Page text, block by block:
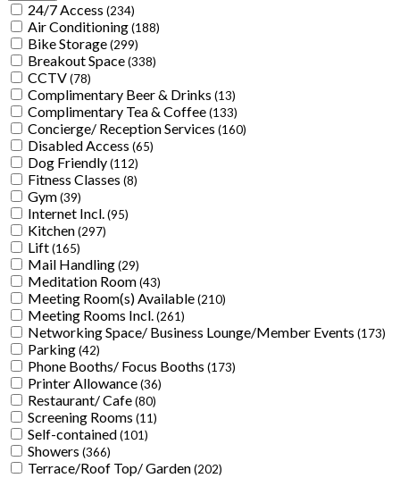
24/7 Access (234)
Air Conditioning(188)
Bike Storage(299)
Breakout Space(338)
CCTV(78)
Complimentary Beer & Drinks (13)
Complimentary Tea & Coffee(133)
Concierge/ Reception Services (160)
Disabled Access (65)
Dog Friendly(112)
Fitness Classes (8)
Gym(39)
Internet Incl.(95)
Kitchen(297)
Lift(165)
Mail Handling(29)
Meditation Room(43)
Meeting Room(s) Available(210)
Meeting Rooms Incl.(261)
Networking Space/ Business Lounge/Member Events (173)
Parking(42)
Phone Booths/ Focus Booths (173)
Printer Allowance(36)
Restaurant/ Cafe(80)
Screening Rooms (11)
Self-contained(101)
Showers (366)
Terrace/Roof Top/ Garden(202)